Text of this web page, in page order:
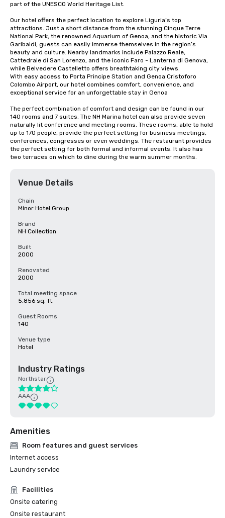
part of the UNESCO World Heritage List.
Our hotel offers the perfect location to explore Liguria’s top
attractions. Just a short distance from the stunning Cinque Terre
National Park, the renowned Aquarium of Genoa, and the historic Via
Garibaldi, guests can easily immerse themselves in the region’s
beauty and culture. Nearby landmarks include Palazzo Reale,
Cattedrale di San Lorenzo, and the iconic Faro - Lanterna di Genova,
while Belvedere Castelletto offers breathtaking city views.
With easy access to Porta Principe Station and Genoa Cristoforo
Colombo Airport, our hotel combines comfort, convenience, and
exceptional service for an unforgettable stay in Genoa
The perfect combination of comfort and design can be found in our
140 rooms and 7 suites. The NH Marina hotel can also provide seven
naturally lit conference and meeting rooms. These rooms, able to hold
up to 170 people, provide the perfect setting for business meetings,
conferences, congresses or even weddings. The restaurant provides
the perfect setting for both formal and informal events. It also has
two terraces on which to dine during the warm summer months.
Venue Details
Chain
Minor Hotel Group
Brand
NH Collection
Built
2000
Renovated
2000
Total meeting space
5,856 sq. ft.
Guest Rooms
140
Venue type
Hotel
Industry Ratings
Northstar
AAA
Amenities
Room features and guest services
Internet access
Laundry service
Facilities
Onsite catering
Onsite restaurant